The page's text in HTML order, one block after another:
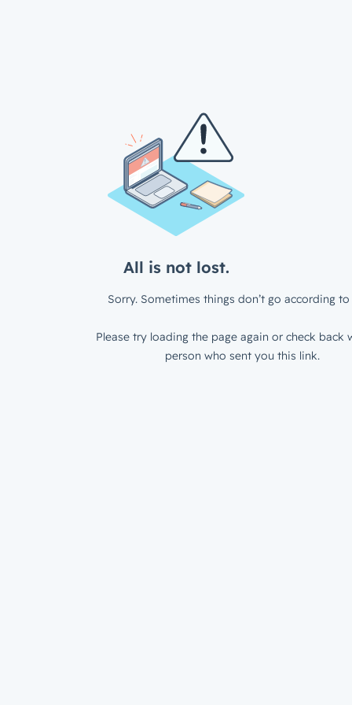
All is not lost.
Sorry. Sometimes things don’t go according to
Please try loading the page again or check back
person who sent you this link.